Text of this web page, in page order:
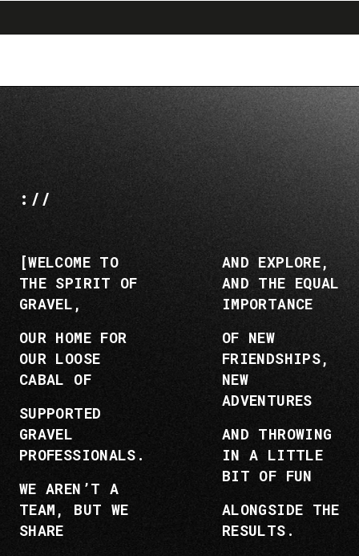
content
navigation
://
[WELCOME TO
THE SPIRIT OF
GRAVEL,
OUR HOME FOR
OUR LOOSE
CABAL OF
SUPPORTED
GRAVEL
PROFESSIONALS.
WE AREN’T A
TEAM, BUT WE
SHARE
AND EXPLORE,
AND THE EQUAL
IMPORTANCE
OF NEW
FRIENDSHIPS,
NEW
ADVENTURES
AND THROWING
IN A LITTLE
BIT OF FUN
ALONGSIDE THE
RESULTS.